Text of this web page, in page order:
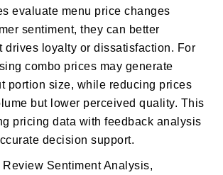
evaluate menu price changes
sentiment, they can better
drives loyalty or dissatisfaction. For
combo prices may generate
portion size, while reducing prices
but lower perceived quality. This
pricing data with feedback analysis
decision support.
Sentiment Analysis,